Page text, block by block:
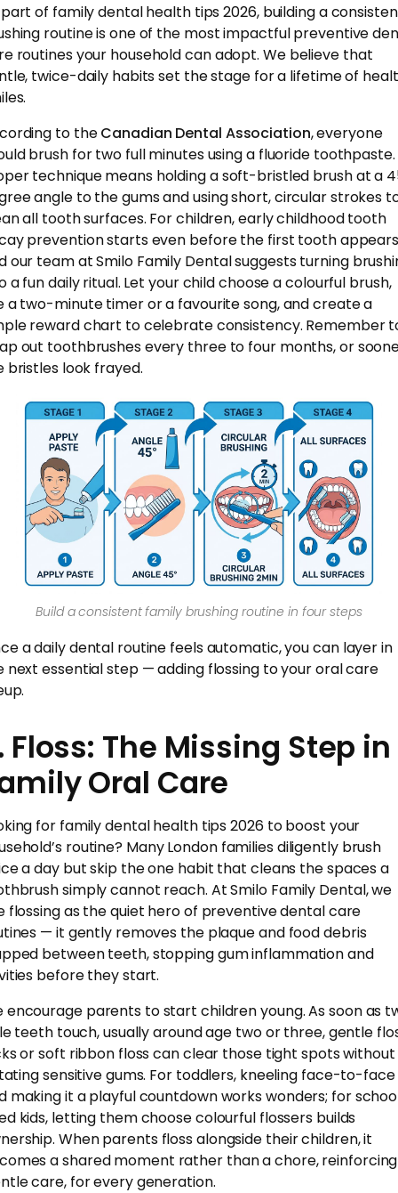
of family dental health tips 2026, building a
routine is one of the most impactful preventive
routines your household can adopt. We believe that
twice-daily habits set the stage for a lifetime of
to theCanadian Dental Association, everyone
brush for two full minutes using a fluoride toothpaste.
technique means holding a soft-bristled brush at a
angle to the gums and using short, circular strokes
all tooth surfaces. For children, early childhood tooth
prevention starts even before the first tooth
our team at Smilo Family Dental suggests turning
a fun daily ritual. Let your child choose a colourful brush,
a two-minute timer or a favourite song, and create a
reward chart to celebrate consistency. Remember
out toothbrushes every three to four months, or
bristles look frayed.
Build a consistent family brushing routine in four steps
a daily dental routine feels automatic, you can layer in
next essential step — adding flossing to your oral care
Floss: The Missing Step in
Oral Care
for family dental health tips 2026 to boost your
routine? Many London families diligently brush
a day but skip the one habit that cleans the spaces a
simply cannot reach. At Smilo Family Dental, we
flossing as the quiet hero of preventive dental care
— it gently removes the plaque and food debris
between teeth, stopping gum inflammation and
before they start.
encourage parents to start children young. As soon as
teeth touch, usually around age two or three, gentle
or soft ribbon floss can clear those tight spots without
sensitive gums. For toddlers, kneeling face-to-face
making it a playful countdown works wonders; for
kids, letting them choose colourful flossers builds
When parents floss alongside their children, it
a shared moment rather than a chore, reinforcing
care, for every generation.